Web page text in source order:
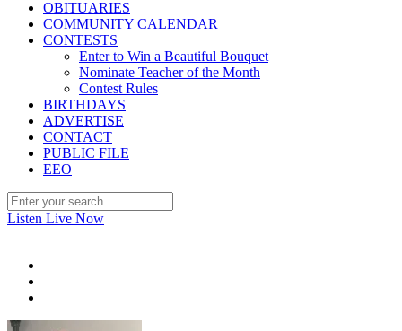
OBITUARIES
COMMUNITY CALENDAR
CONTESTS
Enter to Win a Beautiful Bouquet
Nominate Teacher of the Month
Contest Rules
BIRTHDAYS
ADVERTISE
CONTACT
PUBLIC FILE
EEO
Listen Live Now